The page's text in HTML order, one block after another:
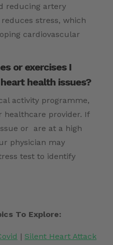
reducing artery
stress, which
cardiovascular
or exercises I
health issues?
activity programme,
healthcare provider. If
or are at a high
physician may
test to identify
To Explore:
| Silent Heart Attack